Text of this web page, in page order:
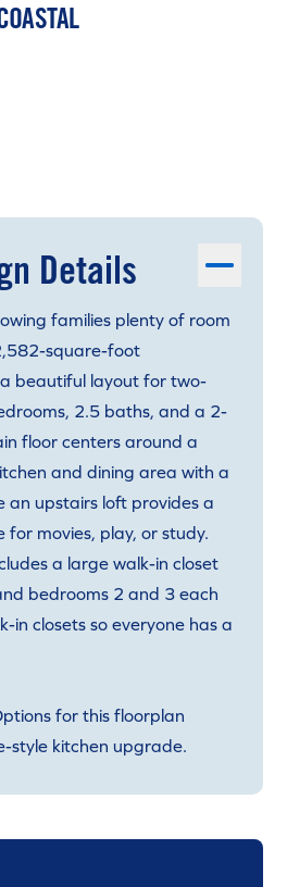
Details
families plenty of room
square-foot
beautiful layout for two-
2.5 baths, and a 2-
floor centers around a
and dining area with a
an upstairs loft provides a
for movies, play, or study.
a large walk-in closet
bedrooms 2 and 3 each
in closets so everyone has a
for this floorplan
style kitchen upgrade.